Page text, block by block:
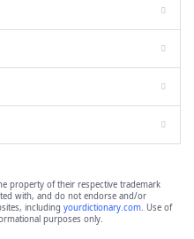
property of their respective trademark
with, and do not endorse and/or
including yourdictionary.com. Use of
purposes only.